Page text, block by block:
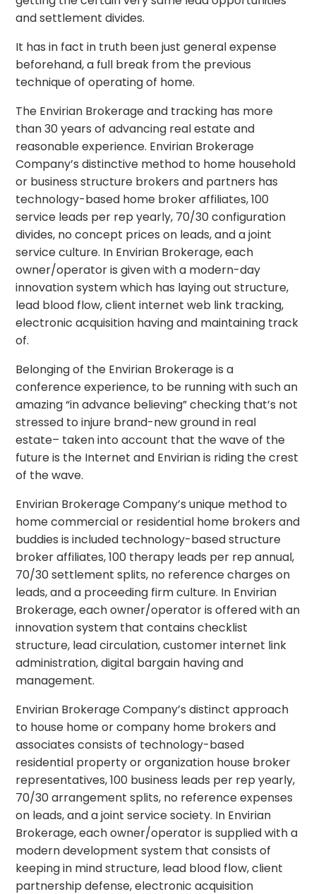
and settlement divides.
It has in fact in truth been just general expense
beforehand, a full break from the previous
technique of operating of home.
The Envirian Brokerage and tracking has more
than 30 years of advancing real estate and
reasonable experience. Envirian Brokerage
Company’s distinctive method to home household
or business structure brokers and partners has
technology-based home broker affiliates, 100
service leads per rep yearly, 70/30 configuration
divides, no concept prices on leads, and a joint
service culture. In Envirian Brokerage, each
owner/operator is given with a modern-day
innovation system which has laying out structure,
lead blood flow, client internet web link tracking,
electronic acquisition having and maintaining track
of.
Belonging of the Envirian Brokerage is a
conference experience, to be running with such an
amazing “in advance believing” checking that’s not
stressed to injure brand-new ground in real
estate– taken into account that the wave of the
future is the Internet and Envirian is riding the crest
of the wave.
Envirian Brokerage Company’s unique method to
home commercial or residential home brokers and
buddies is included technology-based structure
broker affiliates, 100 therapy leads per rep annual,
70/30 settlement splits, no reference charges on
leads, and a proceeding firm culture. In Envirian
Brokerage, each owner/operator is offered with an
innovation system that contains checklist
structure, lead circulation, customer internet link
administration, digital bargain having and
management.
Envirian Brokerage Company’s distinct approach
to house home or company home brokers and
associates consists of technology-based
residential property or organization house broker
representatives, 100 business leads per rep yearly,
70/30 arrangement splits, no reference expenses
on leads, and a joint service society. In Envirian
Brokerage, each owner/operator is supplied with a
modern development system that consists of
keeping in mind structure, lead blood flow, client
partnership defense, electronic acquisition